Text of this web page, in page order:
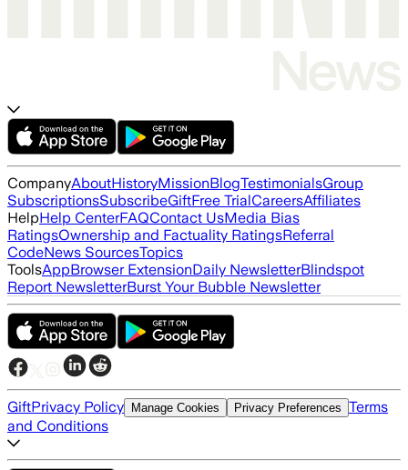
CompanyAboutHistoryMissionBlogTestimonialsGroup
SubscriptionsSubscribeGiftFree TrialCareersAffiliates
HelpHelp CenterFAQContact UsMedia Bias
RatingsOwnership and Factuality RatingsReferral
CodeNews SourcesTopics
ToolsAppBrowser ExtensionDaily NewsletterBlindspot
Report NewsletterBurst Your Bubble Newsletter
GiftPrivacy Policy Manage Cookies Privacy Preferences Terms
and Conditions